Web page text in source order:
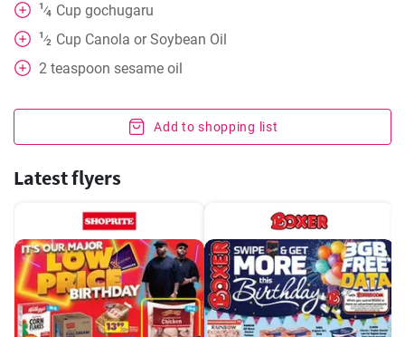
1⁄4 Cup gochugaru
1⁄2 Cup Canola or Soybean Oil
2 teaspoon sesame oil
Add to shopping list
Latest flyers